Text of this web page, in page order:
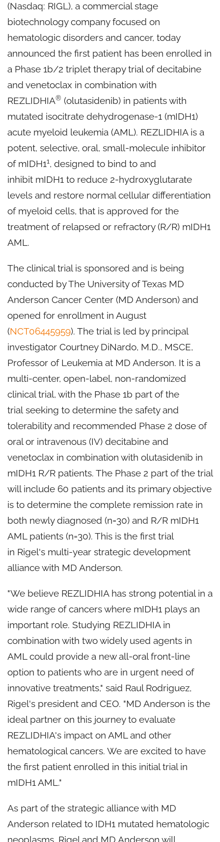
(Nasdaq: RIGL), a commercial stage
biotechnology company focused on
hematologic disorders and cancer, today
announced the first patient has been enrolled in
a Phase 1b/2 triplet therapy trial of decitabine
and venetoclax in combination with
REZLIDHIA® (olutasidenib) in patients with
mutated isocitrate dehydrogenase-1 (mIDH1)
acute myeloid leukemia (AML). REZLIDHIA is a
potent, selective, oral, small-molecule inhibitor
of mIDH11, designed to bind to and
inhibit mIDH1 to reduce 2-hydroxyglutarate
levels and restore normal cellular differentiation
of myeloid cells, that is approved for the
treatment of relapsed or refractory (R/R) mIDH1
AML.
The clinical trial is sponsored and is being
conducted by The University of Texas MD
Anderson Cancer Center (MD Anderson) and
opened for enrollment in August
(NCT06445959). The trial is led by principal
investigator Courtney DiNardo, M.D., MSCE,
Professor of Leukemia at MD Anderson. It is a
multi-center, open-label, non-randomized
clinical trial, with the Phase 1b part of the
trial seeking to determine the safety and
tolerability and recommended Phase 2 dose of
oral or intravenous (IV) decitabine and
venetoclax in combination with olutasidenib in
mIDH1 R/R patients. The Phase 2 part of the trial
will include 60 patients and its primary objective
is to determine the complete remission rate in
both newly diagnosed (n=30) and R/R mIDH1
AML patients (n=30). This is the first trial
in Rigel's multi-year strategic development
alliance with MD Anderson.
"We believe REZLIDHIA has strong potential in a
wide range of cancers where mIDH1 plays an
important role. Studying REZLIDHIA in
combination with two widely used agents in
AML could provide a new all-oral front-line
option to patients who are in urgent need of
innovative treatments," said Raul Rodriguez,
Rigel's president and CEO. "MD Anderson is the
ideal partner on this journey to evaluate
REZLIDHIA's impact on AML and other
hematological cancers. We are excited to have
the first patient enrolled in this initial trial in
mIDH1 AML."
As part of the strategic alliance with MD
Anderson related to IDH1 mutated hematologic
neoplasms, Rigel and MD Anderson will